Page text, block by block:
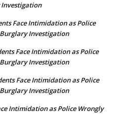
Face Intimidation as Police
Investigation
Face Intimidation as Police
Investigation
Face Intimidation as Police
Investigation
Intimidation as Police Wrongly